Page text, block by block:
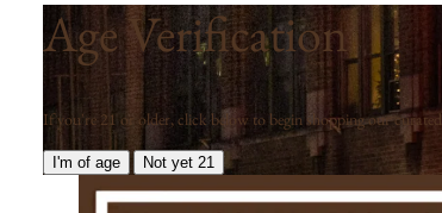
Age Verification
If you're 21 or older, click below to begin shopping our
I'm of age Not yet 21